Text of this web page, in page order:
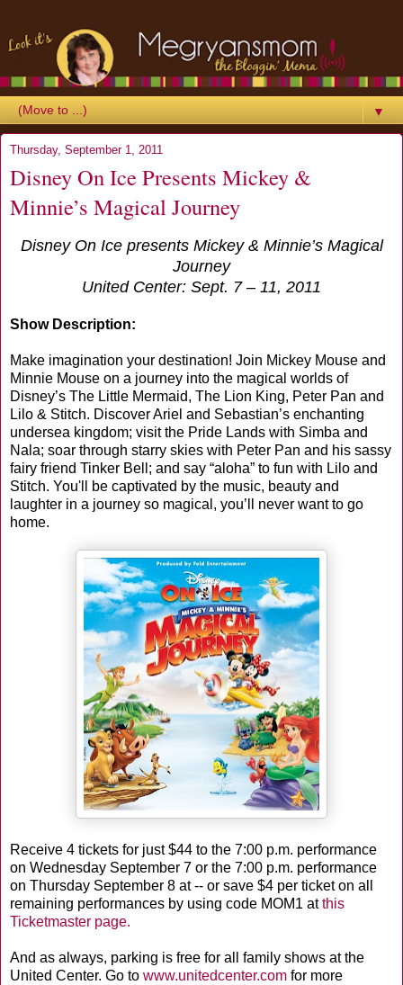
▼
Thursday, September 1, 2011
Disney On Ice Presents Mickey &
Minnie’s Magical Journey
Disney On Ice presents Mickey & Minnie’s Magical
Journey
United Center: Sept. 7 – 11, 2011
Show Description:
Make imagination your destination! Join Mickey Mouse and
Minnie Mouse on a journey into the magical worlds of
Disney’s The Little Mermaid, The Lion King, Peter Pan and
Lilo & Stitch. Discover Ariel and Sebastian’s enchanting
undersea kingdom; visit the Pride Lands with Simba and
Nala; soar through starry skies with Peter Pan and his sassy
fairy friend Tinker Bell; and say “aloha” to fun with Lilo and
Stitch. You'll be captivated by the music, beauty and
laughter in a journey so magical, you’ll never want to go
home.
Receive 4 tickets for just $44 to the 7:00 p.m. performance
on Wednesday September 7 or the 7:00 p.m. performance
on Thursday September 8 at -- or save $4 per ticket on all
remaining performances by using code MOM1 atthis
Ticketmaster page.
And as always, parking is free for all family shows at the
United Center. Go to www.unitedcenter.com for more